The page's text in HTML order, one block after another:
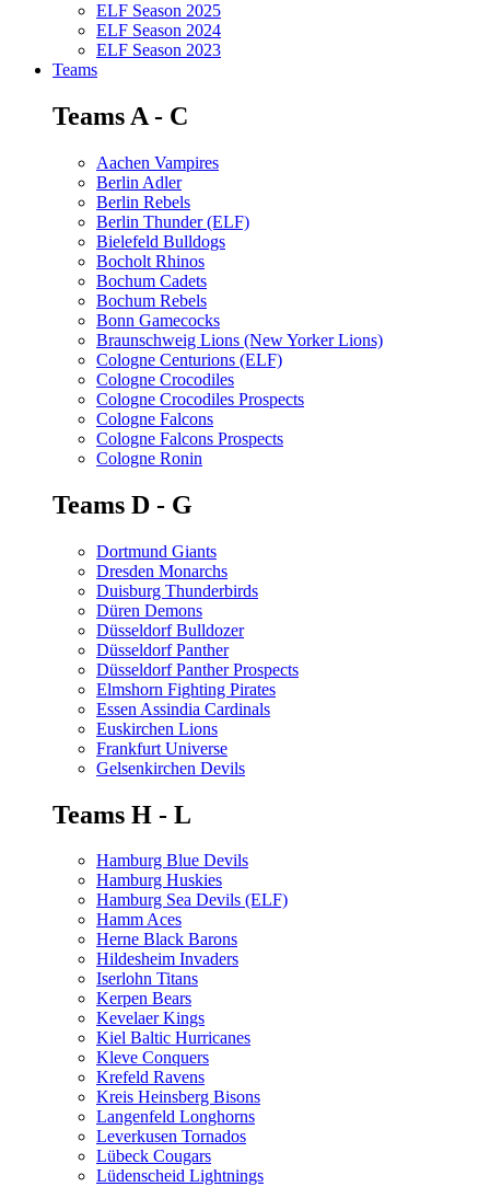
ELF Season 2025
ELF Season 2024
ELF Season 2023
Teams
Teams A - C
Aachen Vampires
Berlin Adler
Berlin Rebels
Berlin Thunder (ELF)
Bielefeld Bulldogs
Bocholt Rhinos
Bochum Cadets
Bochum Rebels
Bonn Gamecocks
Braunschweig Lions (New Yorker Lions)
Cologne Centurions (ELF)
Cologne Crocodiles
Cologne Crocodiles Prospects
Cologne Falcons
Cologne Falcons Prospects
Cologne Ronin
Teams D - G
Dortmund Giants
Dresden Monarchs
Duisburg Thunderbirds
Düren Demons
Düsseldorf Bulldozer
Düsseldorf Panther
Düsseldorf Panther Prospects
Elmshorn Fighting Pirates
Essen Assindia Cardinals
Euskirchen Lions
Frankfurt Universe
Gelsenkirchen Devils
Teams H - L
Hamburg Blue Devils
Hamburg Huskies
Hamburg Sea Devils (ELF)
Hamm Aces
Herne Black Barons
Hildesheim Invaders
Iserlohn Titans
Kerpen Bears
Kevelaer Kings
Kiel Baltic Hurricanes
Kleve Conquers
Krefeld Ravens
Kreis Heinsberg Bisons
Langenfeld Longhorns
Leverkusen Tornados
Lübeck Cougars
Lüdenscheid Lightnings